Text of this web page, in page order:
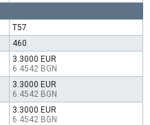
T57
460
3.3000 EUR
6.4542 BGN
3.3000 EUR
6.4542 BGN
3.3000 EUR
6.4542 BGN